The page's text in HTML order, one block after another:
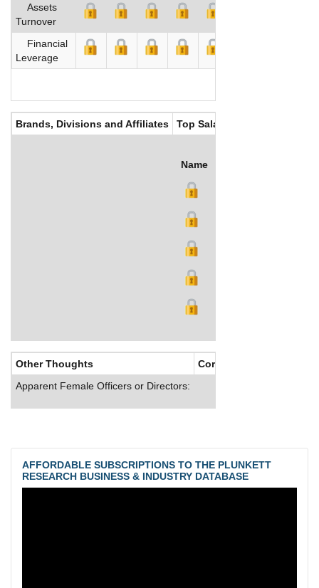
Assets
Turnover
Financial
Leverage
Brands, Divisions and Affiliates Top Salaries
Name
Other Thoughts
Corporate Culture
Apparent Female Officers or Directors:
AFFORDABLE SUBSCRIPTIONS TO THE PLUNKETT
RESEARCH BUSINESS & INDUSTRY DATABASE